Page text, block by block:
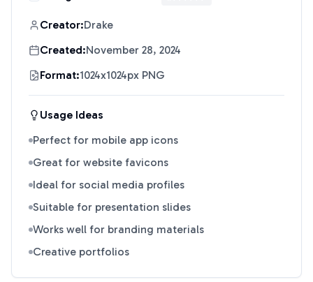
Creator:Drake
Created:November 28, 2024
Format:1024x1024px PNG
Usage Ideas
Perfect for mobile app icons
Great for website favicons
Ideal for social media profiles
Suitable for presentation slides
Works well for branding materials
Creative portfolios